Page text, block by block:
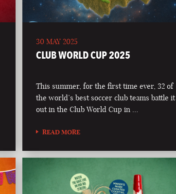
30 MAY 2025
CLUB WORLD CUP 2025
This summer, for the first time ever, 32 of
the world’s best soccer club teams battle it
out in the Club World Cup in …
READ MORE